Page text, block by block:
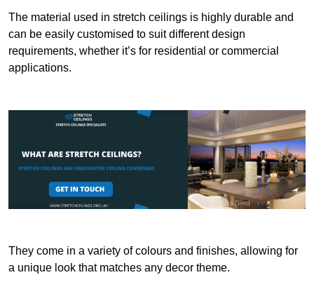
The material used in stretch ceilings is highly durable and
can be easily customised to suit different design
requirements, whether it’s for residential or commercial
applications.
They come in a variety of colours and finishes, allowing for
a unique look that matches any decor theme.